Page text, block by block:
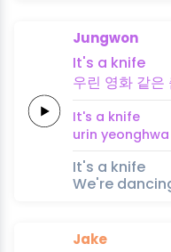
Jungwon
It's a knife
우린 영화 같은
It's a knife
urin yeonghwa
It's a knife
We're
Jake